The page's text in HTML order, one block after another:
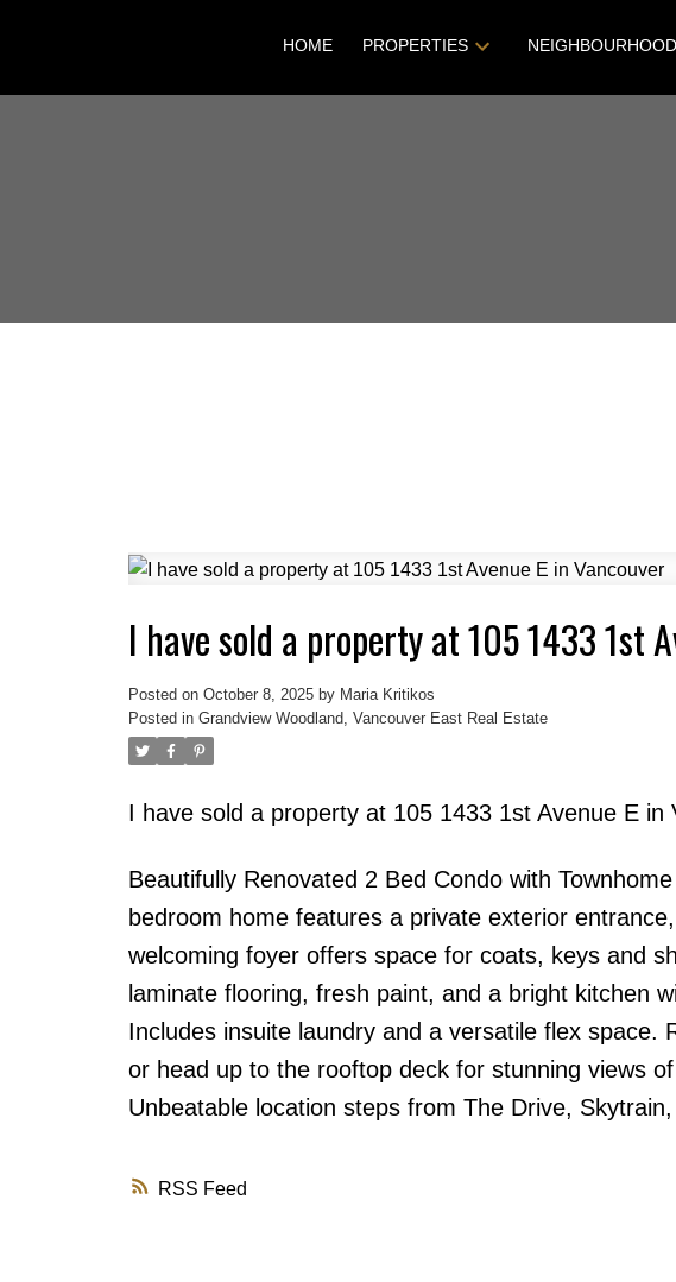
HOME PROPERTIES
RSS
I have sold a property at 105 1433 1st
Posted on October 8, 2025 by Maria Kritikos
Posted in Grandview Woodland, Vancouver East Real Estate
I have sold a property at 105 1433 1st Avenue E in
Beautifully Renovated 2 Bed Condo with
bedroom home features a private exterior
welcoming foyer offers space for coats, keys and
laminate flooring, fresh paint, and a bright kitchen
Includes insuite laundry and a versatile flex space.
or head up to the rooftop deck for stunning views
Unbeatable location steps from The Drive,